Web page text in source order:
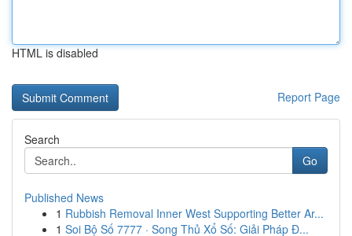
HTML is disabled
Report Page
Search
Go
Published News
1 Rubbish Removal Inner West Supporting Better Ar...
1 Soi Bộ Số 7777 · Song Thủ Xổ Số: Giải Pháp Đ...